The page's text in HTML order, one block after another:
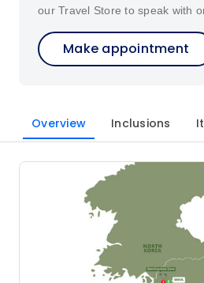
our Travel Store to speak with
Make appointment
Overview Inclusions